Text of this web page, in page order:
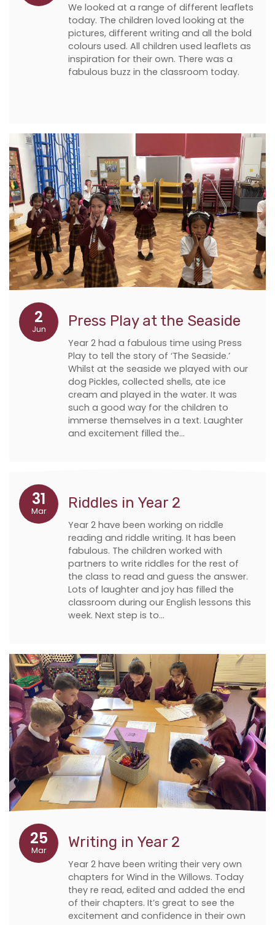
We looked at a range of different leaflets
today. The children loved looking at the
pictures, different writing and all the bold
colours used. All children used leaflets as
inspiration for their own. There was a
fabulous buzz in the classroom today.
2
Jun Press Play at the Seaside
Year 2 had a fabulous time using Press
Play to tell the story of ‘The Seaside.’
Whilst at the seaside we played with our
dog Pickles, collected shells, ate ice
cream and played in the water. It was
such a good way for the children to
immerse themselves in a text. Laughter
and excitement filled the…
31
Mar Riddles in Year 2
Year 2 have been working on riddle
reading and riddle writing. It has been
fabulous. The children worked with
partners to write riddles for the rest of
the class to read and guess the answer.
Lots of laughter and joy has filled the
classroom during our English lessons this
week. Next step is to…
25
Mar Writing in Year 2
Year 2 have been writing their very own
chapters for Wind in the Willows. Today
they re read, edited and added the end
of their chapters. It’s great to see the
excitement and confidence in their own